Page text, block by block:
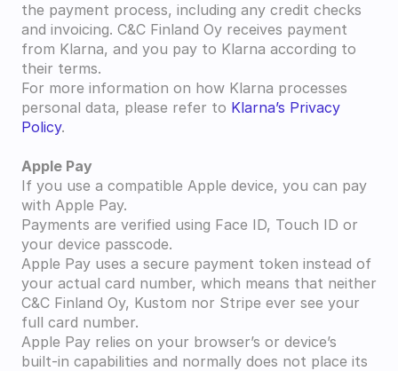
the payment process, including any credit checks
and invoicing. C&C Finland Oy receives payment
from Klarna, and you pay to Klarna according to
their terms.
For more information on how Klarna processes
personal data, please refer to Klarna’s Privacy
Policy.
Apple Pay
If you use a compatible Apple device, you can pay
with Apple Pay.
Payments are verified using Face ID, Touch ID or
your device passcode.
Apple Pay uses a secure payment token instead of
your actual card number, which means that neither
C&C Finland Oy, Kustom nor Stripe ever see your
full card number.
Apple Pay relies on your browser’s or device’s
built-in capabilities and normally does not place its